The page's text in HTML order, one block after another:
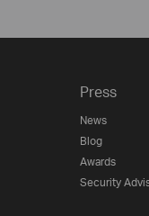
Press
News
Blog
Awards
Security